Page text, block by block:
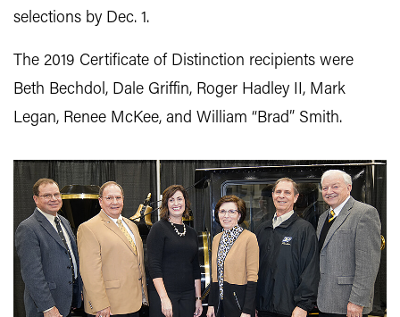
selections by Dec. 1.
The 2019 Certificate of Distinction recipients were
Beth Bechdol, Dale Griffin, Roger Hadley II, Mark
Legan, Renee McKee, and William “Brad” Smith.